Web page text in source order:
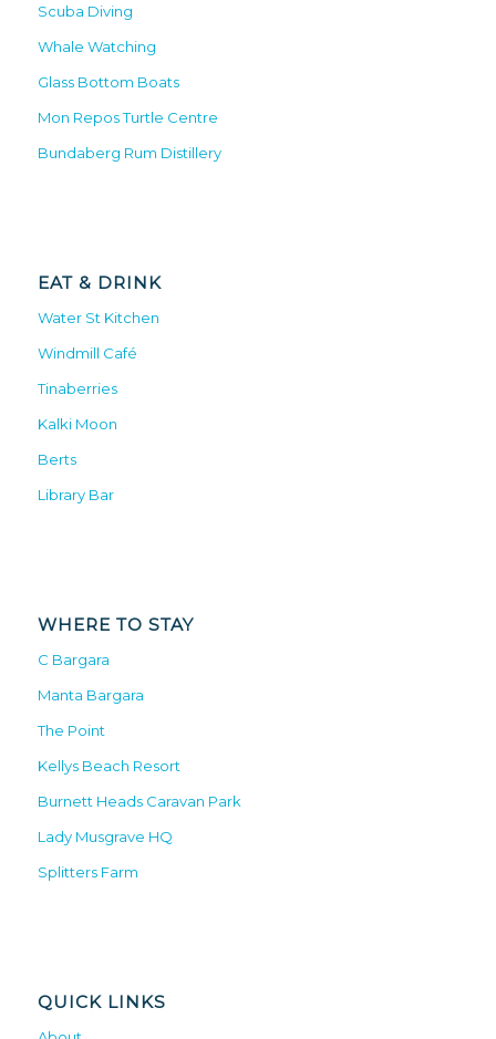
Scuba Diving
Whale Watching
Glass Bottom Boats
Mon Repos Turtle Centre
Bundaberg Rum Distillery
EAT & DRINK
Water St Kitchen
Windmill Café
Tinaberries
Kalki Moon
Berts
Library Bar
WHERE TO STAY
C Bargara
Manta Bargara
The Point
Kellys Beach Resort
Burnett Heads Caravan Park
Lady Musgrave HQ
Splitters Farm
QUICK LINKS